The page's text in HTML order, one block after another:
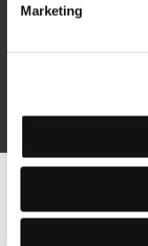
Marketing